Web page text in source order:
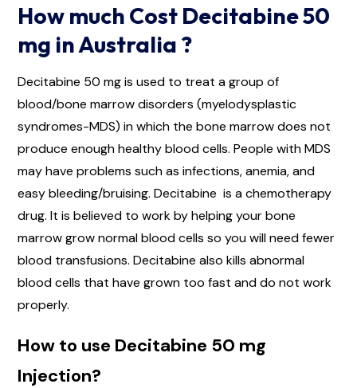
How much Cost Decitabine 50
mg in Australia ?
Decitabine 50 mg is used to treat a group of
blood/bone marrow disorders (myelodysplastic
syndromes-MDS) in which the bone marrow does not
produce enough healthy blood cells. People with MDS
may have problems such as infections, anemia, and
easy bleeding/bruising. Decitabine is a chemotherapy
drug. It is believed to work by helping your bone
marrow grow normal blood cells so you will need fewer
blood transfusions. Decitabine also kills abnormal
blood cells that have grown too fast and do not work
properly.
How to use Decitabine 50 mg
Injection?